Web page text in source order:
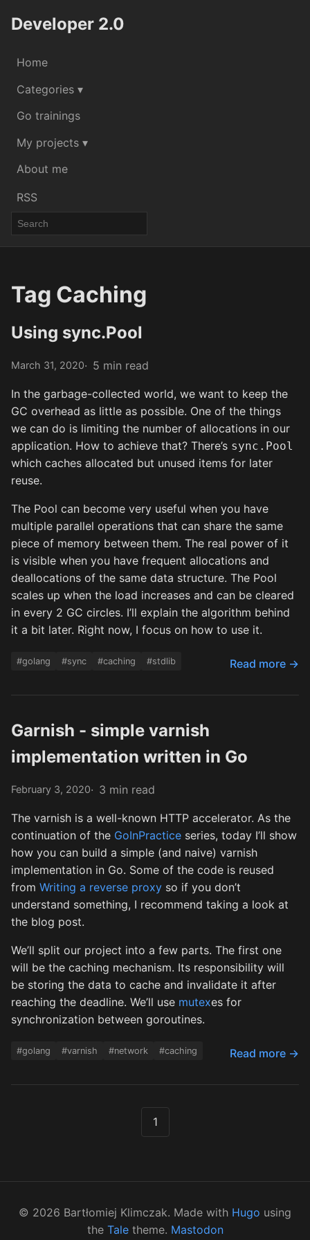
Developer 2.0
Home
Categories ▾
Go trainings
My projects ▾
About me
RSS
Tag Caching
Using sync.Pool
March 31, 2020 5 min read
In the garbage-collected world, we want to keep the
GC overhead as little as possible. One of the things
we can do is limiting the number of allocations in our
application. How to achieve that? There’s sync.Pool
which caches allocated but unused items for later
reuse.
The Pool can become very useful when you have
multiple parallel operations that can share the same
piece of memory between them. The real power of it
is visible when you have frequent allocations and
deallocations of the same data structure. The Pool
scales up when the load increases and can be cleared
in every 2 GC circles. I’ll explain the algorithm behind
it a bit later. Right now, I focus on how to use it.
#golang #sync #caching #stdlib Read more →
Garnish - simple varnish
implementation written in Go
February 3, 2020 3 min read
The varnish is a well-known HTTP accelerator. As the
continuation of the GoInPractice series, today I’ll show
how you can build a simple (and naive) varnish
implementation in Go. Some of the code is reused
from Writing a reverse proxy so if you don’t
understand something, I recommend taking a look at
the blog post.
We’ll split our project into a few parts. The first one
will be the caching mechanism. Its responsibility will
be storing the data to cache and invalidate it after
reaching the deadline. We’ll use mutexes for
synchronization between goroutines.
#golang #varnish #network #caching Read more →
1
© 2026 Bartłomiej Klimczak. Made with Hugo using
the Taletheme. Mastodon